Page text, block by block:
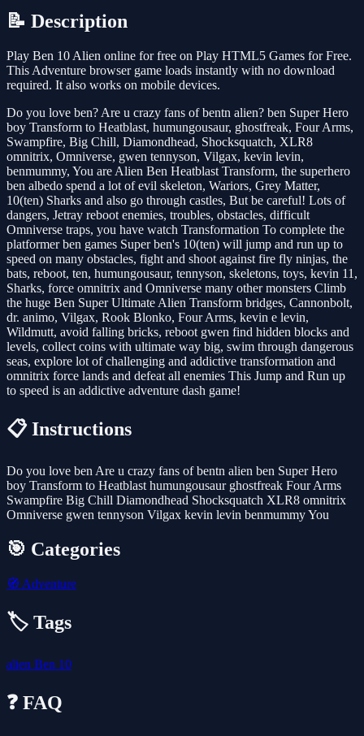
📝 Description
Play Ben 10 Alien online for free on Play HTML5 Games for Free.
This Adventure browser game loads instantly with no download
required. It also works on mobile devices.
Do you love ben? Are u crazy fans of bentn alien? ben Super Hero
boy Transform to Heatblast, humungousaur, ghostfreak, Four Arms,
Swampfire, Big Chill, Diamondhead, Shocksquatch, XLR8
omnitrix, Omniverse, gwen tennyson, Vilgax, kevin levin,
benmummy, You are Alien Ben Heatblast Transform, the superhero
ben albedo spend a lot of evil skeleton, Wariors, Grey Matter,
10(ten) Sharks and also go through castles, But be careful! Lots of
dangers, Jetray reboot enemies, troubles, obstacles, difficult
Omniverse traps, you have watch Transformation To complete the
platformer ben games Super ben's 10(ten) will jump and run up to
speed on many obstacles, fight and shoot against fire fly ninjas, the
bats, reboot, ten, humungousaur, tennyson, skeletons, toys, kevin 11,
Sharks, force omnitrix and Omniverse many other monsters Climb
the huge Ben Super Ultimate Alien Transform bridges, Cannonbolt,
dr. animo, Vilgax, Rook Blonko, Four Arms, kevin e levin,
Wildmutt, avoid falling bricks, reboot gwen find hidden blocks and
levels, collect coins with ultimate way big, swim through dangerous
seas, explore lot of challenging and addictive transformation and
omnitrix force lands and defeat all enemies This Jump and Run up
to speed is an addictive adventure dash game!
📋 Instructions
Do you love ben Are u crazy fans of bentn alien ben Super Hero
boy Transform to Heatblast humungousaur ghostfreak Four Arms
Swampfire Big Chill Diamondhead Shocksquatch XLR8 omnitrix
Omniverse gwen tennyson Vilgax kevin levin benmummy You
🎯 Categories
🧭 Adventure
🏷️ Tags
alien Ben 10
❓ FAQ